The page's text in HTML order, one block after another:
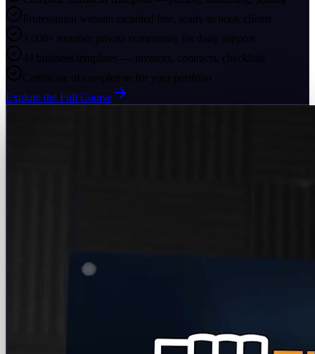
Professional website included free, ready to book clients
3,000+ member private community for daily support
44 business templates — invoices, contracts, checklists
Certificate of completion for your portfolio
Explore the Full Course